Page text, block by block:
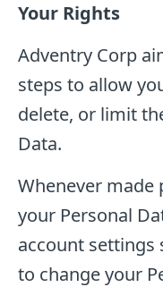
Your Rights
Adventry Corp
steps to allow
delete, or limit
Data.
Whenever made
your Personal
account settings
to change your